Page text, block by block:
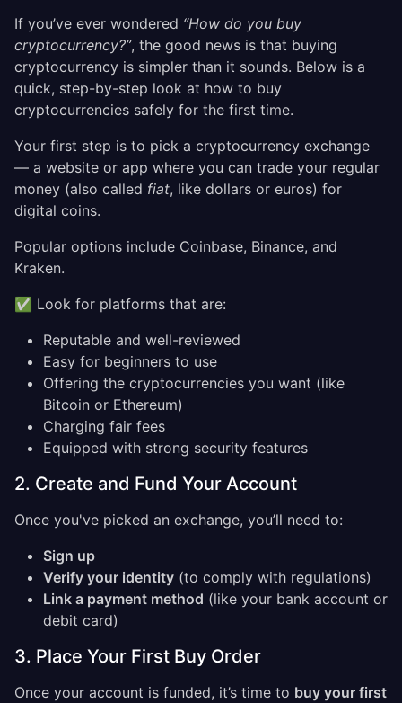
If you’ve ever wondered “How do you buy
cryptocurrency?”, the good news is that buying
cryptocurrency is simpler than it sounds. Below is a
quick, step-by-step look at how to buy
cryptocurrencies safely for the first time.
Your first step is to pick a cryptocurrency exchange
— a website or app where you can trade your regular
money (also called fiat, like dollars or euros) for
digital coins.
Popular options include Coinbase, Binance, and
Kraken.
✅ Look for platforms that are:
Reputable and well-reviewed
Easy for beginners to use
Offering the cryptocurrencies you want (like
Bitcoin or Ethereum)
Charging fair fees
Equipped with strong security features
2. Create and Fund Your Account
Once you've picked an exchange, you’ll need to:
Sign up
Verify your identity (to comply with regulations)
Link a payment method (like your bank account or
debit card)
3. Place Your First Buy Order
Once your account is funded, it’s time to buy your first